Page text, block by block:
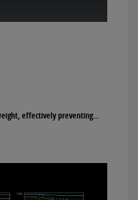
effectively preventing...